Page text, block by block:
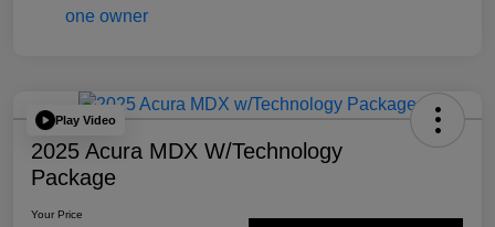
Play Video
2025 Acura MDX W/Technology
Package
Your Price